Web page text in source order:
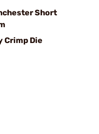
Short
Crimp Die